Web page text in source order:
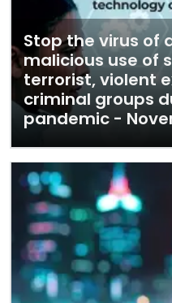
Stop the virus of
malicious use of
terrorist, violent
criminal groups
pandemic -